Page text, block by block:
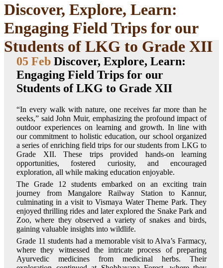
Discover, Explore, Learn:
Engaging Field Trips for our
Students of LKG to Grade XII
05 Feb Discover, Explore, Learn:
Engaging Field Trips for our
Students of LKG to Grade XII
“In every walk with nature, one receives far more than he
seeks,” said John Muir, emphasizing the profound impact of
outdoor experiences on learning and growth. In line with
our commitment to holistic education, our school organized
a series of enriching field trips for our students from LKG to
Grade XII. These trips provided hands-on learning
opportunities, fostered curiosity, and encouraged
exploration, all while making education enjoyable.
The Grade 12 students embarked on an exciting train
journey from Mangalore Railway Station to Kannur,
culminating in a visit to Vismaya Water Theme Park. They
enjoyed thrilling rides and later explored the Snake Park and
Zoo, where they observed a variety of snakes and birds,
gaining valuable insights into wildlife.
Grade 11 students had a memorable visit to Alva’s Farmacy,
where they witnessed the intricate process of preparing
Ayurvedic medicines from medicinal herbs. Their